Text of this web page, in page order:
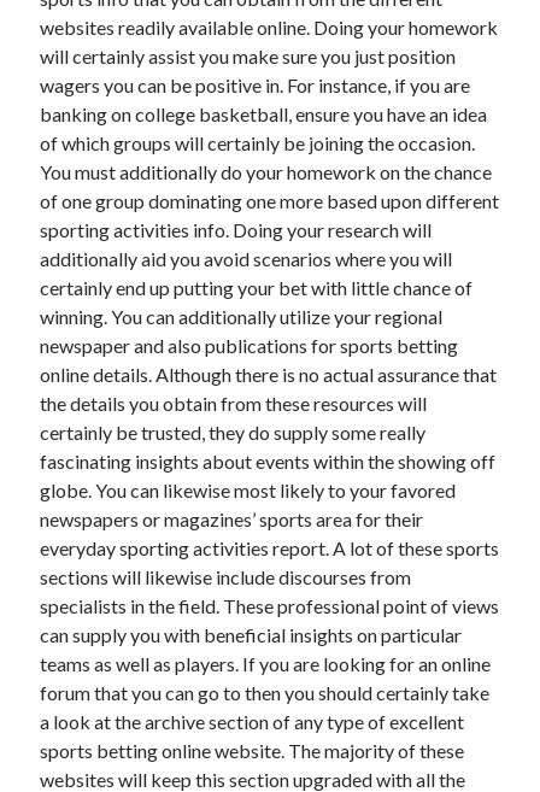
websites readily available online. Doing your homework
will certainly assist you make sure you just position
wagers you can be positive in. For instance, if you are
banking on college basketball, ensure you have an idea
of which groups will certainly be joining the occasion.
You must additionally do your homework on the chance
of one group dominating one more based upon different
sporting activities info. Doing your research will
additionally aid you avoid scenarios where you will
certainly end up putting your bet with little chance of
winning. You can additionally utilize your regional
newspaper and also publications for sports betting
online details. Although there is no actual assurance that
the details you obtain from these resources will
certainly be trusted, they do supply some really
fascinating insights about events within the showing off
globe. You can likewise most likely to your favored
newspapers or magazines’ sports area for their
everyday sporting activities report. A lot of these sports
sections will likewise include discourses from
specialists in the field. These professional point of views
can supply you with beneficial insights on particular
teams as well as players. If you are looking for an online
forum that you can go to then you should certainly take
a look at the archive section of any type of excellent
sports betting online website. The majority of these
websites will keep this section upgraded with all the